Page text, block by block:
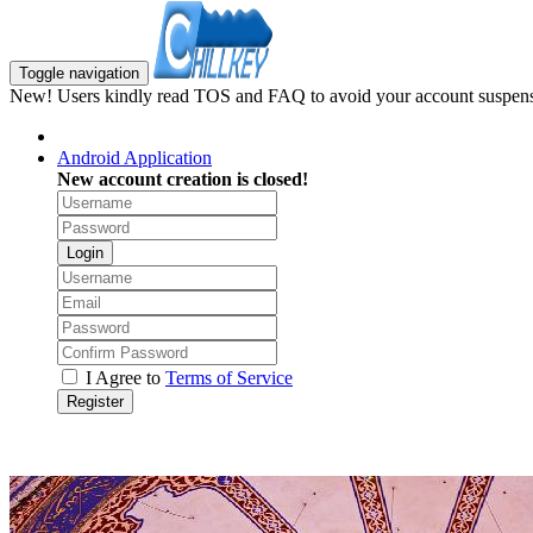
Toggle navigation
New! Users kindly read TOS and FAQ to avoid your account
Android Application
New account creation is closed!
Login
I Agree to Terms of Service
Register